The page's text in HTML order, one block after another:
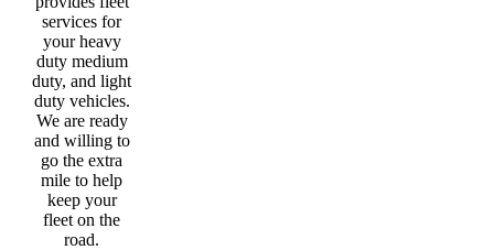
services for
your heavy
duty medium
duty, and light
duty vehicles.
We are ready
and willing to
go the extra
mile to help
keep your
fleet on the
road.